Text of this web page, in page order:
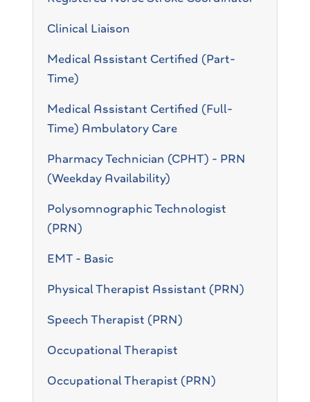
Clinical Liaison
Medical Assistant Certified (Part-
Time)
Medical Assistant Certified (Full-
Time) Ambulatory Care
Pharmacy Technician (CPHT) - PRN
(Weekday Availability)
Polysomnographic Technologist
(PRN)
EMT - Basic
Physical Therapist Assistant (PRN)
Speech Therapist (PRN)
Occupational Therapist
Occupational Therapist (PRN)